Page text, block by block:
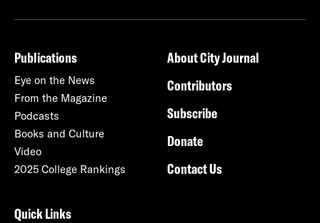
Publications
Eye on the News
From the Magazine
Podcasts
Books and Culture
Video
2025 College Rankings
About City Journal
Contributors
Subscribe
Donate
Contact Us
Quick Links